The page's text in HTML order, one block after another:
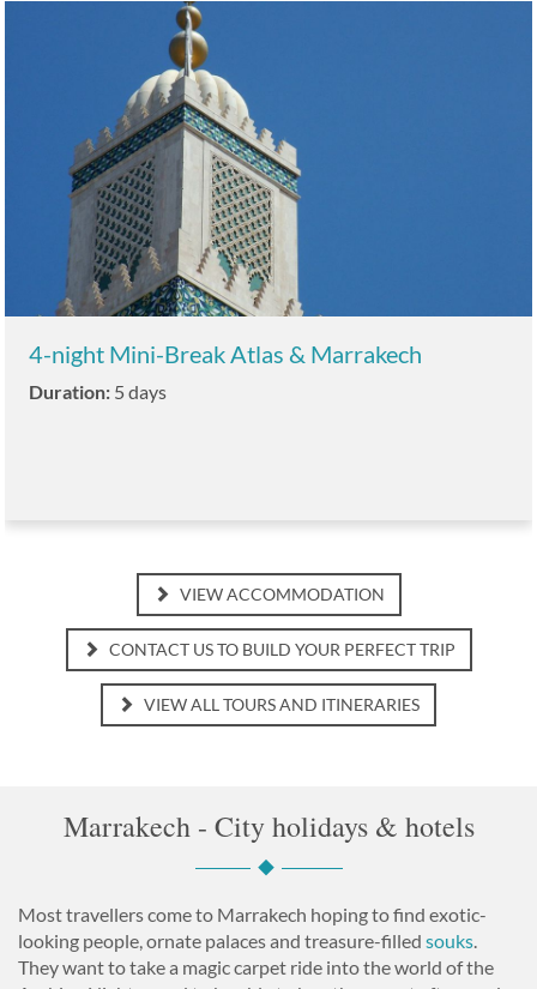
4-night Mini-Break Atlas & Marrakech
Duration: 5 days
VIEW ACCOMMODATION
CONTACT US TO BUILD YOUR PERFECT TRIP
VIEW ALL TOURS AND ITINERARIES
Marrakech - City holidays & hotels
Most travellers come to Marrakech hoping to find exotic-
looking people, ornate palaces and treasure-filled souks
They want to take a magic carpet ride into the world of the